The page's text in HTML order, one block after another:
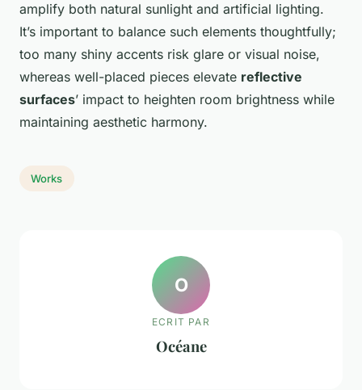
amplify both natural sunlight and artificial lighting.
It’s important to balance such elements thoughtfully;
too many shiny accents risk glare or visual noise,
whereas well-placed pieces elevate reflective
surfaces’ impact to heighten room brightness while
maintaining aesthetic harmony.
Works
O
ECRIT PAR
Océane